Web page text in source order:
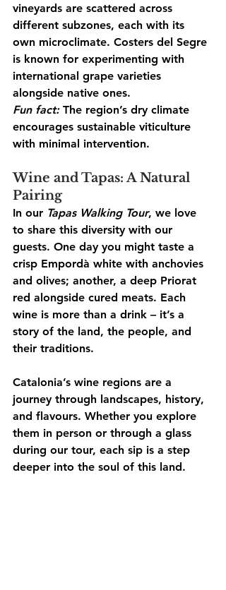
vineyards are scattered across
different subzones, each with its
own microclimate. Costers del Segre
is known for experimenting with
international grape varieties
alongside native ones.
Fun fact: The region’s dry climate
encourages sustainable viticulture
with minimal intervention.
Wine and Tapas: A Natural
Pairing
In our Tapas Walking Tour, we love
to share this diversity with our
guests. One day you might taste a
crisp Empordà white with anchovies
and olives; another, a deep Priorat
red alongside cured meats. Each
wine is more than a drink – it’s a
story of the land, the people, and
their traditions.
Catalonia’s wine regions are a
journey through landscapes, history,
and flavours. Whether you explore
them in person or through a glass
during our tour, each sip is a step
deeper into the soul of this land.